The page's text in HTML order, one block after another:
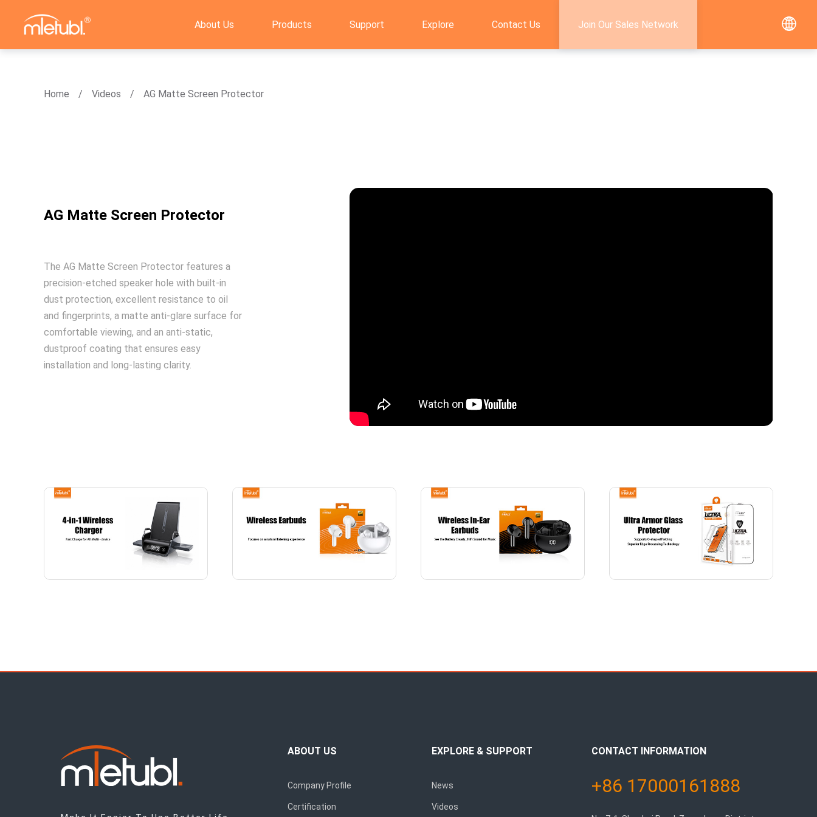
About Us Products Support Explore Contact Us Join Our Sales Network
Home Videos AG Matte Screen Protector
AG Matte Screen Protector
The AG Matte Screen Protector features a
precision-etched speaker hole with built-in
dust protection, excellent resistance to oil
and fingerprints, a matte anti-glare surface for
comfortable viewing, and an anti-static,
dustproof coating that ensures easy
installation and long-lasting clarity.
ABOUT US
Company Profile
Certification
EXPLORE & SUPPORT
News
Videos
CONTACT INFORMATION
+86 17000161888